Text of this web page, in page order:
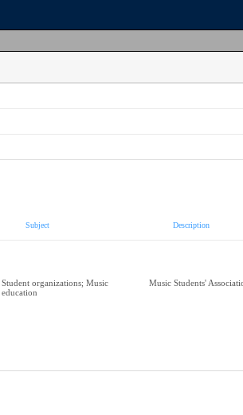
Subject Description
Student organizations; Music
education
Music Students'